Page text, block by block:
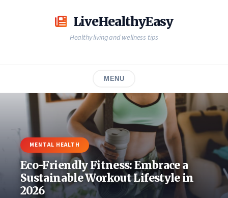
LiveHealthyEasy
Healthy living and wellness tips
MENU
MENTAL HEALTH
Eco-Friendly Fitness: Embrace a
Sustainable Workout Lifestyle in
2026